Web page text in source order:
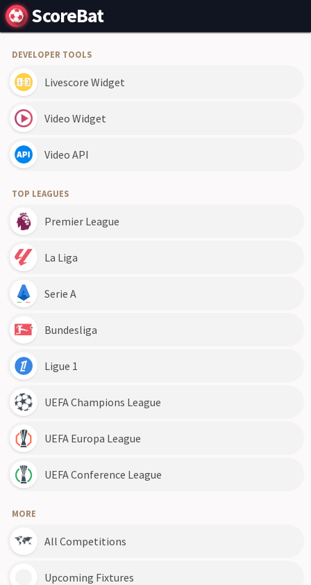
ScoreBat
DEVELOPER TOOLS
Livescore Widget
Video Widget
Video API
TOP LEAGUES
Premier League
La Liga
Serie A
Bundesliga
Ligue 1
UEFA Champions League
UEFA Europa League
UEFA Conference League
MORE
All Competitions
Upcoming Fixtures